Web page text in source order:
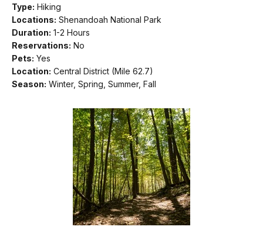
Type: Hiking
Locations: Shenandoah National Park
Duration: 1-2 Hours
Reservations: No
Pets: Yes
Location: Central District (Mile 62.7)
Season: Winter, Spring, Summer, Fall